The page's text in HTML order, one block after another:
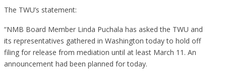
The TWU’s statement:
“NMB Board Member Linda Puchala has asked the TWU and
its representatives gathered in Washington today to hold off
filing for release from mediation until at least March 11. An
announcement had been planned for today.